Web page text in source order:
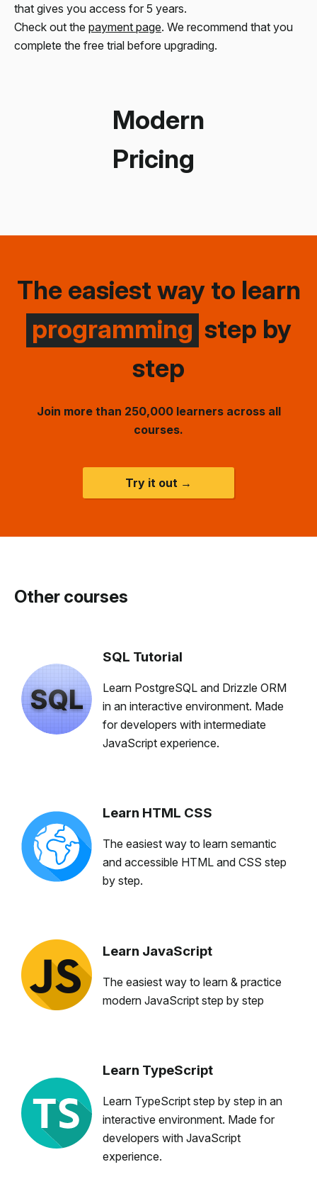
Modern
Pricing
that gives you access for 5 years.
Check out the payment page. We recommend that you
complete the free trial before upgrading.
The easiest way to learn
programming step by
step
Join more than 250,000 learners across all
courses.
Try it out →
Other courses
SQL Tutorial
Learn PostgreSQL and Drizzle ORM
in an interactive environment. Made
for developers with intermediate
JavaScript experience.
Learn HTML CSS
The easiest way to learn semantic
and accessible HTML and CSS step
by step.
Learn JavaScript
The easiest way to learn & practice
modern JavaScript step by step
Learn TypeScript
Learn TypeScript step by step in an
interactive environment. Made for
developers with JavaScript
experience.